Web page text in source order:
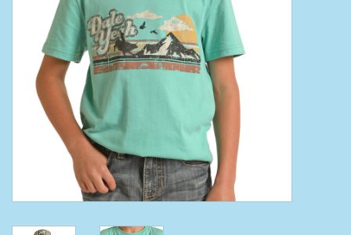
Clearance
Wild Rags
BEX Sunglasses
Gift cards